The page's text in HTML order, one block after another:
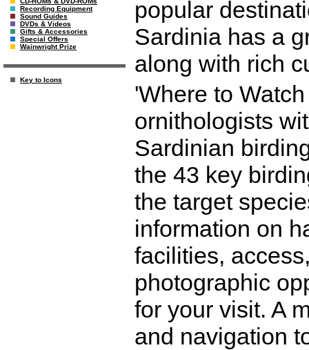
Recording Equipment
Sound Guides
DVDs & Videos
Gifts & Accessories
Special Offers
Wainwright Prize
Key to Icons
popular
Sardinia has a
along with rich
'Where to
ornithologists
Sardinian
the 43 key
the target
information on
facilities,
photographic
for your visit. A
and navigation